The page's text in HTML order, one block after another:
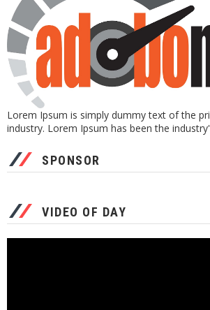
Lorem Ipsum is simply dummy text of the
industry. Lorem Ipsum has been the
SPONSOR
VIDEO OF DAY